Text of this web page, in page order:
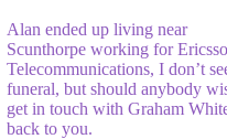
Alan ended up living near
Scunthorpe working for
Telecommunications, I don’t
funeral, but should anybody
get in touch with Graham
back to you.